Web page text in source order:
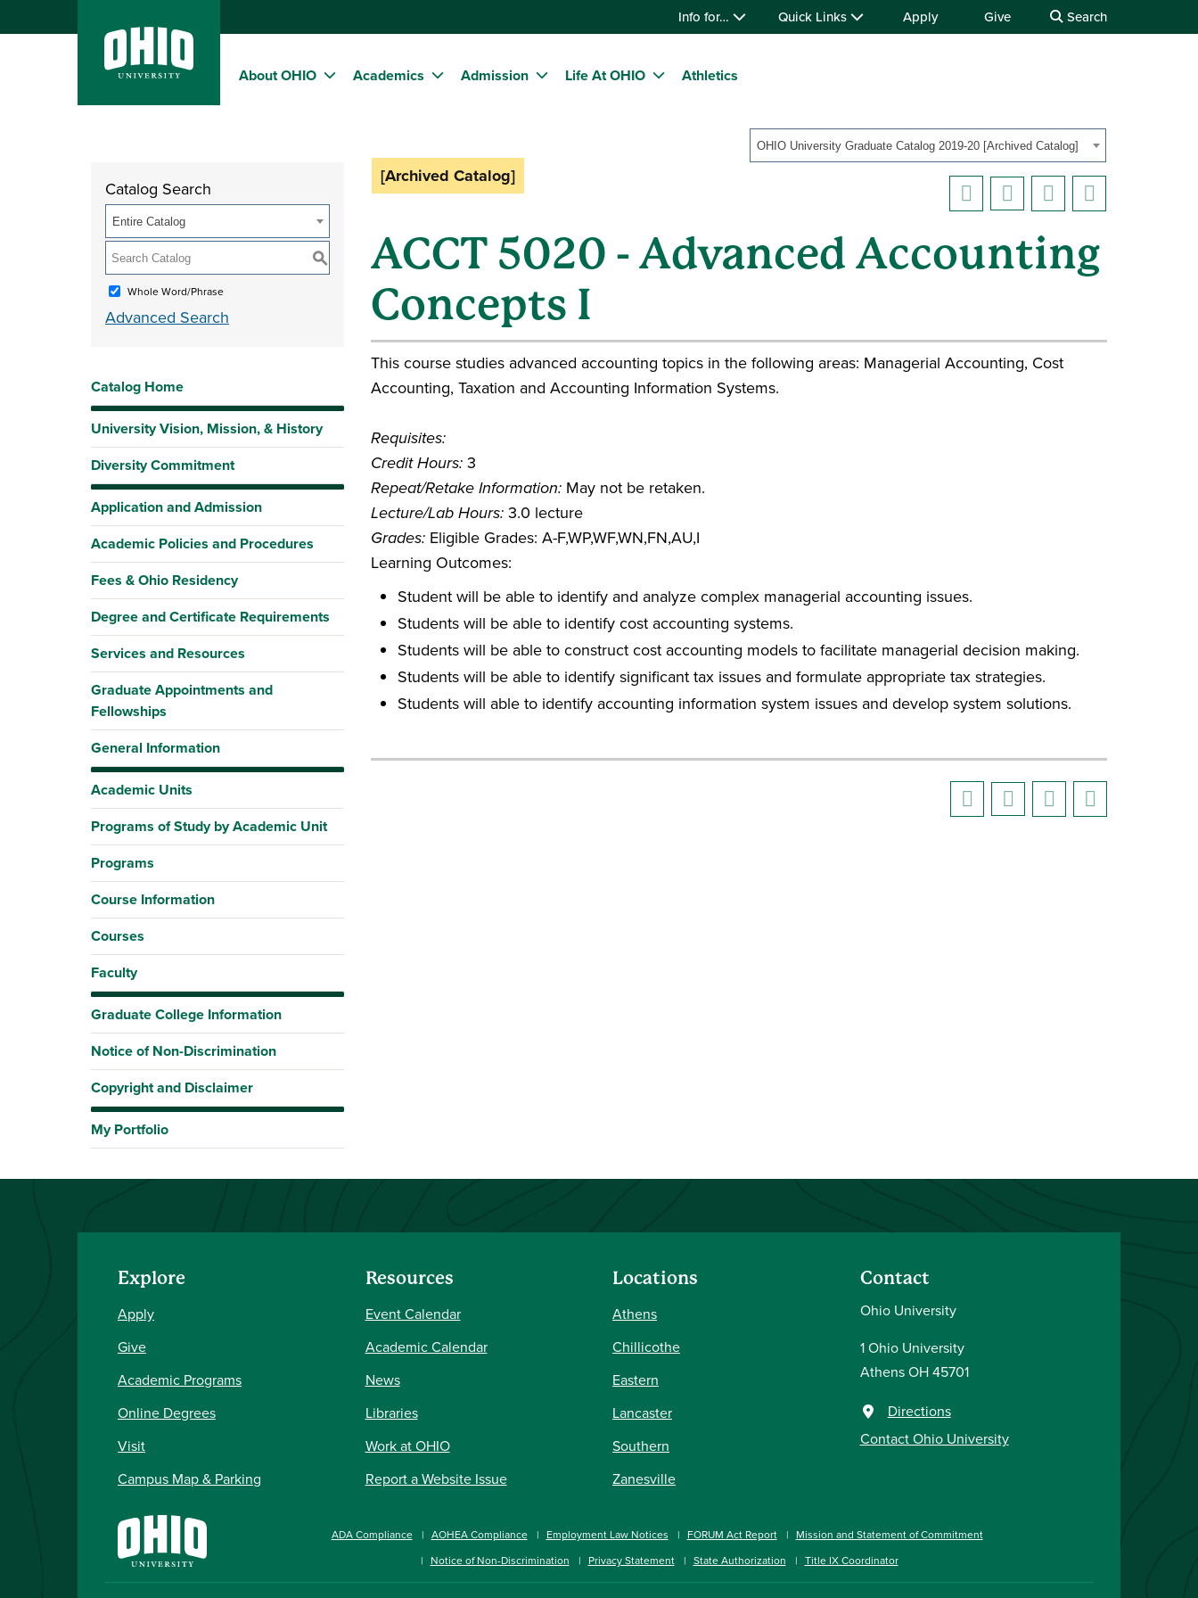
Info for… Quick Links Apply Give Search
About OHIO Academics Admission Life At OHIO Athletics
OHIO University Graduate Catalog 2019-20 [Archived Catalog]
Catalog Search
Entire Catalog
S
Whole Word/Phrase
Advanced Search
Catalog Home
University Vision, Mission, & History
Diversity Commitment
Application and Admission
Academic Policies and Procedures
Fees & Ohio Residency
Degree and Certificate Requirements
Services and Resources
Graduate Appointments and
Fellowships
General Information
Academic Units
Programs of Study by Academic Unit
Programs
Course Information
Courses
Faculty
Graduate College Information
Notice of Non-Discrimination
Copyright and Disclaimer
My Portfolio
[Archived Catalog]
ACCT 5020 - Advanced Accounting
Concepts I
This course studies advanced accounting topics in the following areas: Managerial Accounting, Cost
Accounting, Taxation and Accounting Information Systems.
Requisites:
Credit Hours: 3
Repeat/Retake Information: May not be retaken.
Lecture/Lab Hours: 3.0 lecture
Grades: Eligible Grades: A-F,WP,WF,WN,FN,AU,I
Learning Outcomes:
Student will be able to identify and analyze complex managerial accounting issues.
Students will be able to identify cost accounting systems.
Students will be able to construct cost accounting models to facilitate managerial decision making.
Students will be able to identify significant tax issues and formulate appropriate tax strategies.
Students will able to identify accounting information system issues and develop system solutions.
Explore
Apply
Give
Academic Programs
Online Degrees
Visit
Campus Map & Parking
Resources
Event Calendar
Academic Calendar
News
Libraries
Work at OHIO
Report a Website Issue
Locations
Athens
Chillicothe
Eastern
Lancaster
Southern
Zanesville
Contact
Ohio University
1 Ohio University
Athens OH 45701
Directions
Contact Ohio University
ADA Compliance AOHEA Compliance Employment Law Notices FORUM Act Report
Mission and Statement of Commitment
Notice of Non-Discrimination
Privacy Statement State Authorization Title IX Coordinator